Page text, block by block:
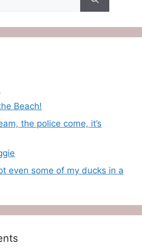
Beach!
the police come, it’s
even some of my ducks in a